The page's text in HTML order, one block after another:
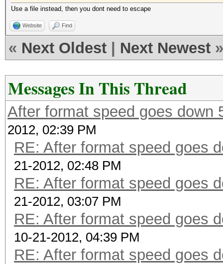
Use a file instead, then you dont need to escape
Website Find
« Next Oldest Next Newest »
Messages In This Thread
After format speed goes down
2012, 02:39 PM
RE: After format speed goes
21-2012, 02:48 PM
RE: After format speed goes
21-2012, 03:07 PM
RE: After format speed goes
10-21-2012, 04:39 PM
RE: After format speed goes